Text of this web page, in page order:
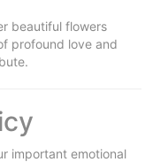
beautiful flowers
profound love and
important emotional